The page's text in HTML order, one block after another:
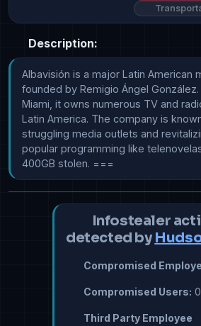
Description:
Albavisión is a major Latin American
founded by Remigio Ángel
Miami, it owns numerous TV and
Latin America. The company is
struggling media outlets and
popular programming like
400GB stolen. ===
Infostealer
detected by
Compromised
Compromised Users: 0
Third Party Employee